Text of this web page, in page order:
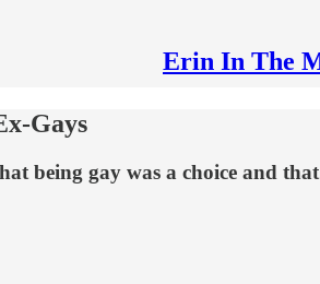
Erin In The
Gays
being gay was a choice and